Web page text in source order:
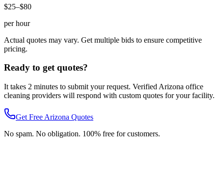
$25–$80
per hour
Actual quotes may vary. Get multiple bids to ensure competitive
pricing.
Ready to get quotes?
It takes 2 minutes to submit your request. Verified Arizona office
cleaning providers will respond with custom quotes for your facility.
Get Free Arizona Quotes
No spam. No obligation. 100% free for customers.